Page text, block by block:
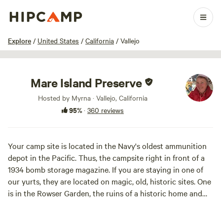
Explore / United States / California / Vallejo
1 / 100
Mare Island Preserve
Hosted by Myrna · Vallejo, California
95%· 360 reviews
Your camp site is located in the Navy's oldest ammunition
depot in the Pacific. Thus, the campsite right in front of a
1934 bomb storage magazine. If you are staying in one of
our yurts, they are located on magic, old, historic sites. One
is in the Rowser Garden, the ruins of a historic home and